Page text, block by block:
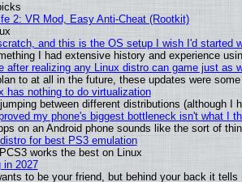
2: VR Mod, Easy Anti-Cheat (Rootkit)
and this is the OS setup I wish I'd started
I had extensive history and experience
after realizing any Linux distro can game just as
to at all in the future, these updates were
has nothing to do virtualization
between different distributions (although
my phone's biggest bottleneck isn't what I
on an Android phone sounds like the sort of
for best PS3 emulation
works the best on Linux
in 2027
to be your friend, but behind your back it